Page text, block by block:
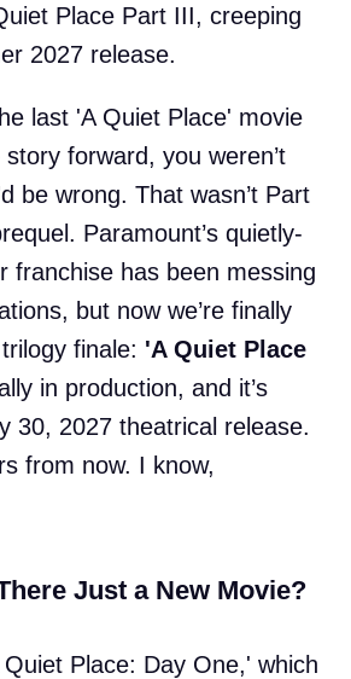
Place Part III, creeping
2027 release.
last 'A Quiet Place' movie
forward, you weren’t
be wrong. That wasn’t Part
Paramount’s quietly-
franchise has been messing
but now we’re finally
finale: 'A Quiet Place
in production, and it’s
30, 2027 theatrical release.
from now. I know,
Just a New Movie?
Place: Day One,' which